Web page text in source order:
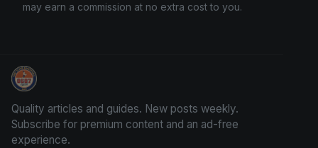
may earn a commission at no extra cost to you.
Trading Cards Information
Quality articles and guides. New posts weekly.
Subscribe for premium content and an ad-free
experience.